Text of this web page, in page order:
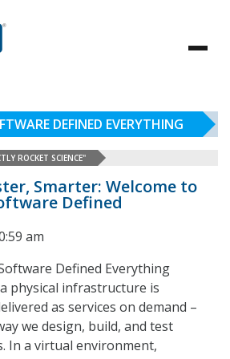
DEFINED EVERYTHING
ROCKET SCIENCE"
Smarter: Welcome to
Defined
am
Defined Everything
physical infrastructure is
as services on demand –
we design, build, and test
In a virtual environment,